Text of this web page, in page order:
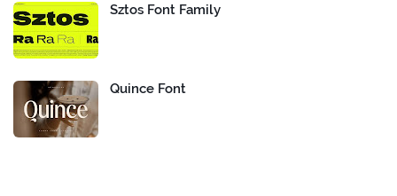
Sztos Font Family
Quince Font